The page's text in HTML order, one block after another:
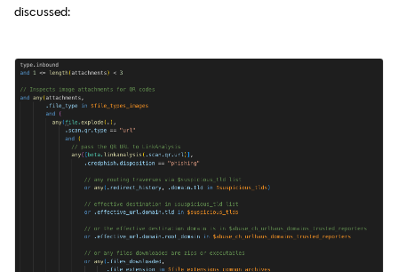
discussed: